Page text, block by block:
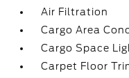
Air Filtration
Cargo Area
Cargo Space
Carpet Floor